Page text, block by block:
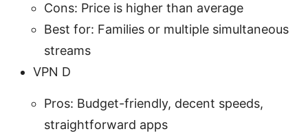
Cons: Price is higher than average
Best for: Families or multiple simultaneous
streams
VPN D
Pros: Budget-friendly, decent speeds,
straightforward apps